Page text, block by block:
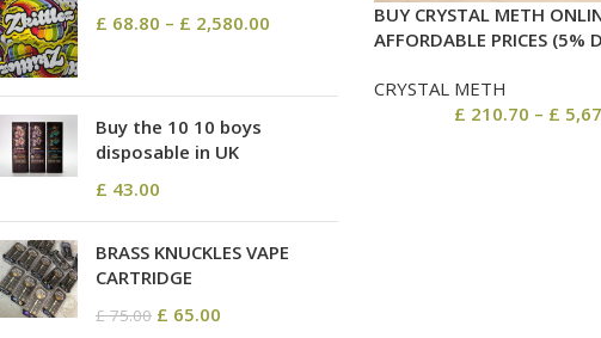
£ 68.80 – £ 2,580.00
Buy the 10 10 boys
disposable in UK
£ 43.00
BRASS KNUCKLES VAPE
CARTRIDGE
£75.00 £ 65.00
BUY CRYSTAL METH
AFFORDABLE PRICES (5%
CRYSTAL METH
£ 210.70 – £